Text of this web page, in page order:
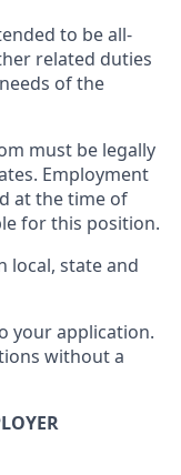
to be all-
related duties
of the
must be legally
Employment
at the time of
for this position.
local, state and
your application.
without a